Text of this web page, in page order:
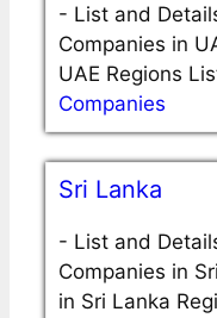
- List and
Companies in
UAE Regions
Companies
Sri Lanka
- List and
Companies in
in Sri Lanka